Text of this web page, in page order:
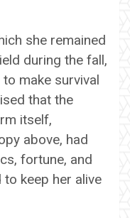
she remained
during the fall,
make survival
that the
itself,
above, had
fortune, and
keep her alive